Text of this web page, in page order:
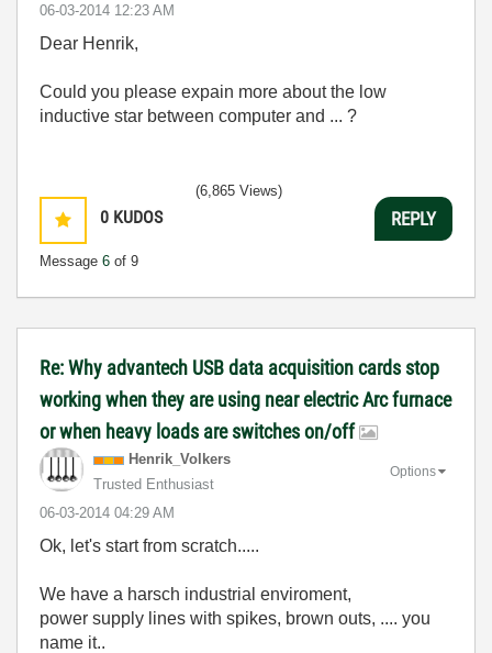
‎06-03-2014 12:23 AM
Dear Henrik,
Could you please expain more about the low
inductive star between computer and ... ?
0 KUDOS
Message 6 of 9
(6,865 Views)
REPLY
Re: Why advantech USB data acquisition cards stop
working when they are using near electric Arc furnace
or when heavy loads are switches on/off
Henrik_Volkers
Trusted Enthusiast
‎06-03-2014 04:29 AM
Options
Ok, let's start from scratch.....
We have a harsch industrial enviroment,
power supply lines with spikes, brown outs, .... you
name it..